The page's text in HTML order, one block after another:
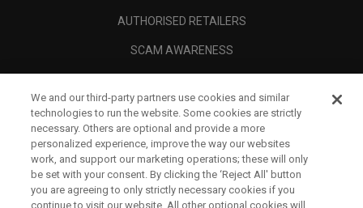
AUTHORISED RETAILERS
SCAM AWARENESS
CORPORATE
LEGAL
We and our third-party partners use cookies and similar
technologies to run the website. Some cookies are strictly
necessary. Others are optional and provide a more
personalized experience, improve the way our websites
work, and support our marketing operations; these will only
be set with your consent. By clicking the ‘Reject All' button
you are agreeing to only strictly necessary cookies if you
continue to visit our website. All other optional cookies will